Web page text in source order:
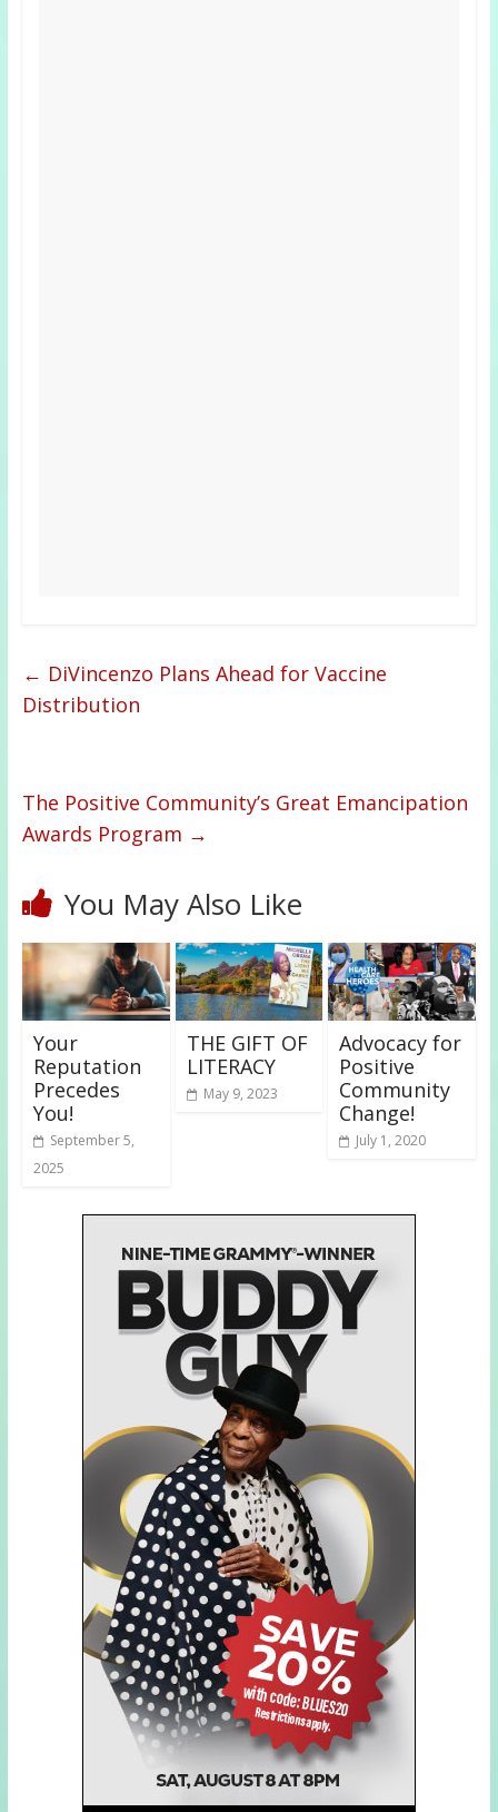
← DiVincenzo Plans Ahead for Vaccine
Distribution
The Positive Community’s Great Emancipation
Awards Program →
You May Also Like
Your
Reputation
Precedes
You!
September 5,
2025
THE GIFT OF
LITERACY
May 9, 2023
Advocacy for
Positive
Community
Change!
July 1, 2020